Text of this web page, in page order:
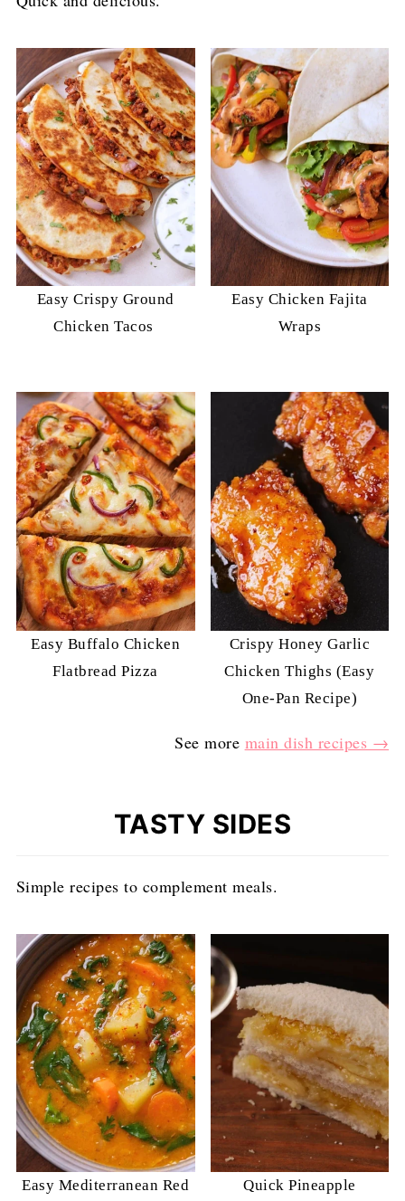
Easy Crispy Ground
Chicken Tacos
Easy Chicken Fajita
Wraps
Easy Buffalo Chicken
Flatbread Pizza
Crispy Honey Garlic
Chicken Thighs (Easy
One-Pan Recipe)
See more main dish recipes →
TASTY SIDES
Simple recipes to complement meals.
Easy Mediterranean Red
Quick Pineapple